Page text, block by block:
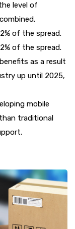
level of
of the spread.
of the spread.
as a result
up until 2025,
mobile
traditional